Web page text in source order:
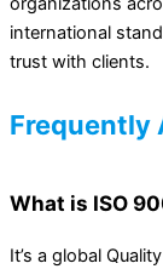
international
trust with clients.
Frequently
What is ISO
It’s a global